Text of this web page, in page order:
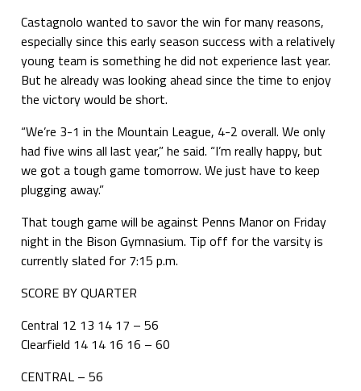
Castagnolo wanted to savor the win for many reasons,
especially since this early season success with a relatively
young team is something he did not experience last year.
But he already was looking ahead since the time to enjoy
the victory would be short.
“We’re 3-1 in the Mountain League, 4-2 overall. We only
had five wins all last year,” he said. “I’m really happy, but
we got a tough game tomorrow. We just have to keep
plugging away.”
That tough game will be against Penns Manor on Friday
night in the Bison Gymnasium. Tip off for the varsity is
currently slated for 7:15 p.m.
SCORE BY QUARTER
Central 12 13 14 17 – 56
Clearfield 14 14 16 16 – 60
CENTRAL – 56